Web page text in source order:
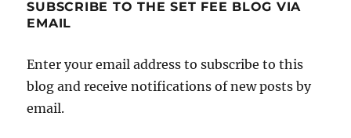
SUBSCRIBE TO THE SET FEE BLOG VIA
EMAIL
Enter your email address to subscribe to this
blog and receive notifications of new posts by
email.